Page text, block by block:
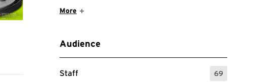
Show More Items
More
Audience
Staff 69
: 69 Events